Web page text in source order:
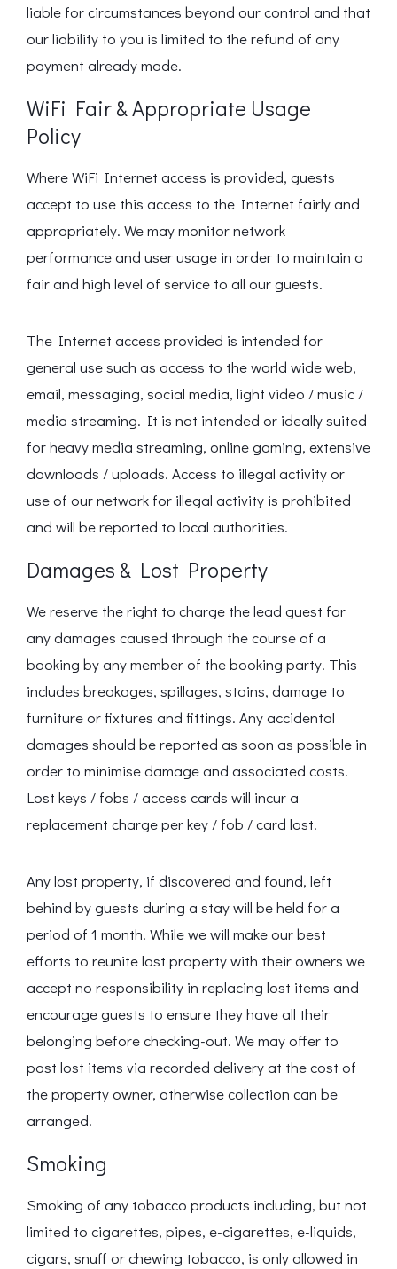
liable for circumstances beyond our control and that
our liability to you is limited to the refund of any
payment already made.
WiFi Fair & Appropriate Usage
Policy
Where WiFi Internet access is provided, guests
accept to use this access to the Internet fairly and
appropriately. We may monitor network
performance and user usage in order to maintain a
fair and high level of service to all our guests.
The Internet access provided is intended for
general use such as access to the world wide web,
email, messaging, social media, light video / music /
media streaming. It is not intended or ideally suited
for heavy media streaming, online gaming, extensive
downloads / uploads. Access to illegal activity or
use of our network for illegal activity is prohibited
and will be reported to local authorities.
Damages & Lost Property
We reserve the right to charge the lead guest for
any damages caused through the course of a
booking by any member of the booking party. This
includes breakages, spillages, stains, damage to
furniture or fixtures and fittings. Any accidental
damages should be reported as soon as possible in
order to minimise damage and associated costs.
Lost keys / fobs / access cards will incur a
replacement charge per key / fob / card lost.
Any lost property, if discovered and found, left
behind by guests during a stay will be held for a
period of 1 month. While we will make our best
efforts to reunite lost property with their owners we
accept no responsibility in replacing lost items and
encourage guests to ensure they have all their
belonging before checking-out. We may offer to
post lost items via recorded delivery at the cost of
the property owner, otherwise collection can be
arranged.
Smoking
Smoking of any tobacco products including, but not
limited to cigarettes, pipes, e-cigarettes, e-liquids,
cigars, snuff or chewing tobacco, is only allowed in